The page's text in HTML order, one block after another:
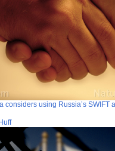
considers using Russia’s SWIFT